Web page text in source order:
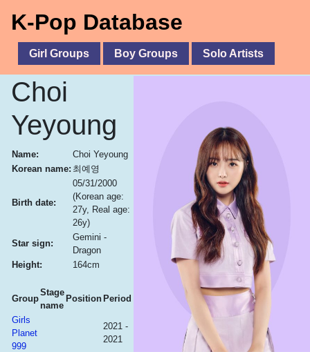
K-Pop Database
Girl Groups Boy Groups Solo Artists
Choi
Yeyoung
Name:
Choi Yeyoung
Korean name: 최예영
Birth date:
05/31/2000
(Korean age:
27y, Real age:
26y)
Star sign:
Gemini -
Dragon
Height:
164cm
Group
Stage
name
Position Period
Girls
Planet
999
2021 -
2021